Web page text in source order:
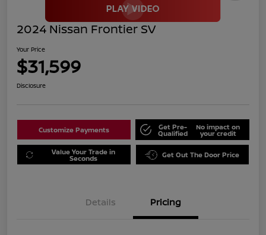
2024 Nissan Frontier SV
Your Price
$31,599
Disclosure
Customize Payments Get Pre-
Qualified
No impact on
your credit
Value Your Trade in
Seconds Get Out The Door Price
Details Pricing